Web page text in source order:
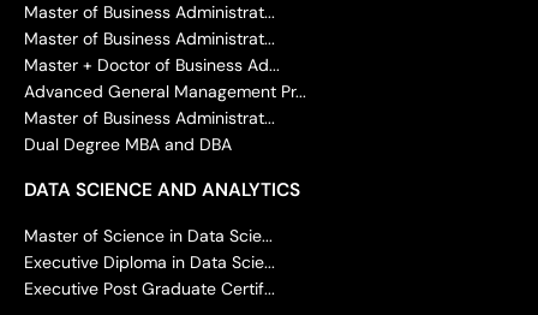
Master of Business Administrat...
Master of Business Administrat...
Master + Doctor of Business Ad...
Advanced General Management Pr...
Master of Business Administrat...
Dual Degree MBA and DBA
DATA SCIENCE AND ANALYTICS
Master of Science in Data Scie...
Executive Diploma in Data Scie...
Executive Post Graduate Certif...